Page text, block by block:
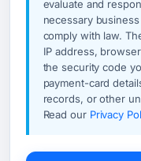
evaluate and
necessary
comply with law.
IP address,
the security code
payment-card
records, or other
Read our Privacy